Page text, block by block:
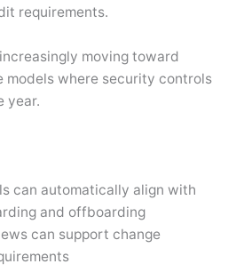
requirements.
moving toward
models where security controls
year.
can automatically align with
and offboarding
can support change